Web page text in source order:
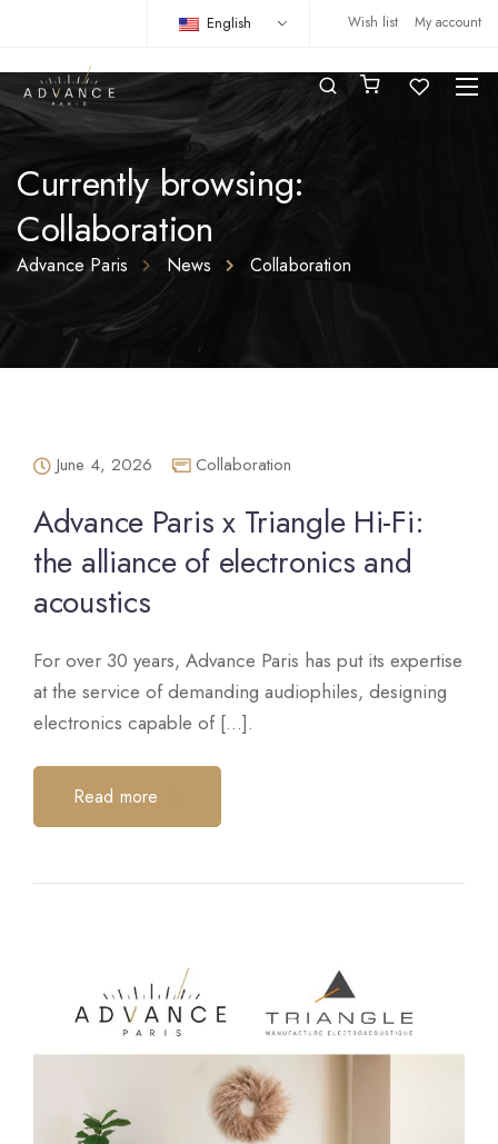
Wish list My account
English
Currently browsing:
Collaboration
Advance Paris News Collaboration
June 4, 2026 Collaboration
Advance Paris x Triangle Hi-Fi:
the alliance of electronics and
acoustics
For over 30 years, Advance Paris has put its expertise
at the service of demanding audiophiles, designing
electronics capable of [...].
Read more